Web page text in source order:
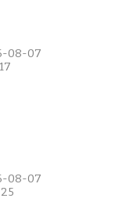
08-07
08-07